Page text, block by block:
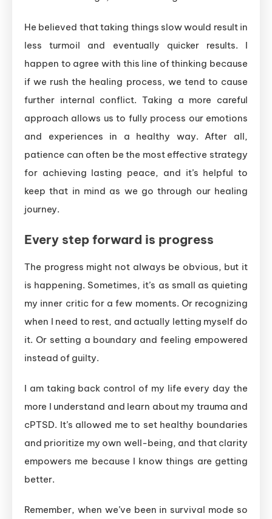
He believed that taking things slow would result in
less turmoil and eventually quicker results. I
happen to agree with this line of thinking because
if we rush the healing process, we tend to cause
further internal conflict. Taking a more careful
approach allows us to fully process our emotions
and experiences in a healthy way. After all,
patience can often be the most effective strategy
for achieving lasting peace, and it’s helpful to
keep that in mind as we go through our healing
journey.
Every step forward is progress
The progress might not always be obvious, but it
is happening. Sometimes, it’s as small as quieting
my inner critic for a few moments. Or recognizing
when I need to rest, and actually letting myself do
it. Or setting a boundary and feeling empowered
instead of guilty.
I am taking back control of my life every day the
more I understand and learn about my trauma and
cPTSD. It’s allowed me to set healthy boundaries
and prioritize my own well-being, and that clarity
empowers me because I know things are getting
better.
Remember, when we’ve been in survival mode so